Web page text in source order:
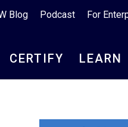
Blog Podcast For
CERTIFY LEARN